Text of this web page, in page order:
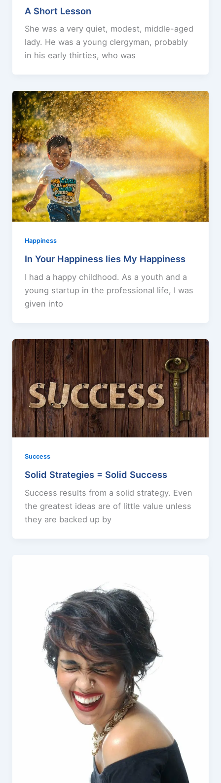
A Short Lesson
She was a very quiet, modest, middle-aged
lady. He was a young clergyman, probably
in his early thirties, who was
Happiness
In Your Happiness lies My Happiness
I had a happy childhood. As a youth and a
young startup in the professional life, I was
given into
Success
Solid Strategies = Solid Success
Success results from a solid strategy. Even
the greatest ideas are of little value unless
they are backed up by